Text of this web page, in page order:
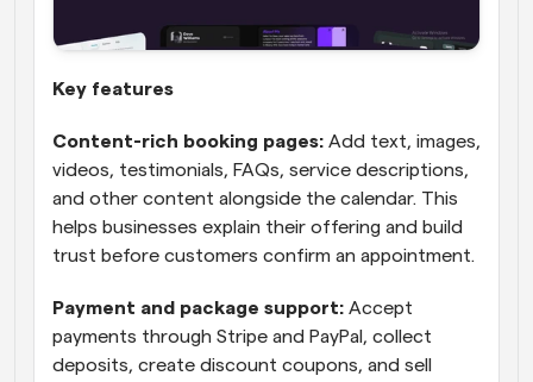
Key features
Content-rich booking pages: Add text, images,
videos, testimonials, FAQs, service descriptions,
and other content alongside the calendar. This
helps businesses explain their offering and build
trust before customers confirm an appointment.
Payment and package support: Accept
payments through Stripe and PayPal, collect
deposits, create discount coupons, and sell